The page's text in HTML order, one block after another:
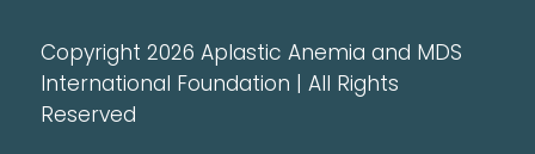
Copyright 2026 Aplastic Anemia and MDS
International Foundation | All Rights
Reserved